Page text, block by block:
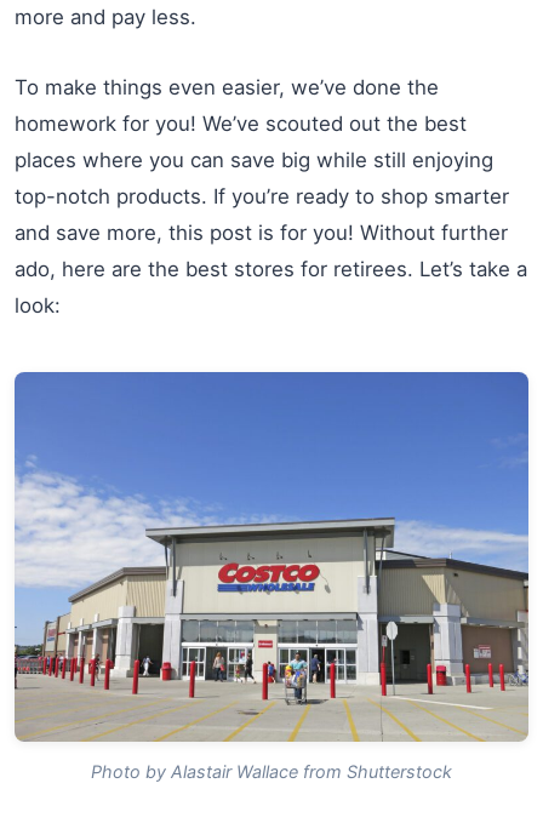
more and pay less.
To make things even easier, we’ve done the
homework for you! We’ve scouted out the best
places where you can save big while still enjoying
top-notch products. If you’re ready to shop smarter
and save more, this post is for you! Without further
ado, here are the best stores for retirees. Let’s take a
look:
Photo by Alastair Wallace from Shutterstock